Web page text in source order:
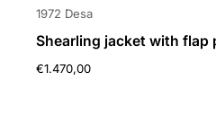
1972 Desa
Shearling jacket with flap
€1.470,00